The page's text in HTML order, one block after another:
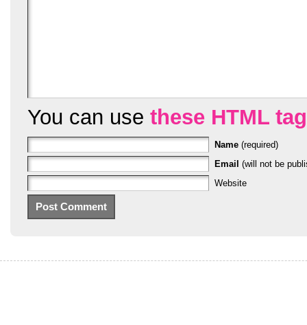
You can use these HTML
Name (required)
Email (will not be
Website